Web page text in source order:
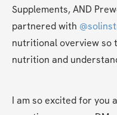
Supplements, AND
partnered with
nutritional overview so
nutrition and
I am so excited for you